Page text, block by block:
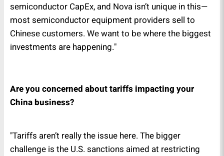
semiconductor CapEx, and Nova isn’t unique in this—
most semiconductor equipment providers sell to
Chinese customers. We want to be where the biggest
investments are happening."
Are you concerned about tariffs impacting your
China business?
"Tariffs aren’t really the issue here. The bigger
challenge is the U.S. sanctions aimed at restricting